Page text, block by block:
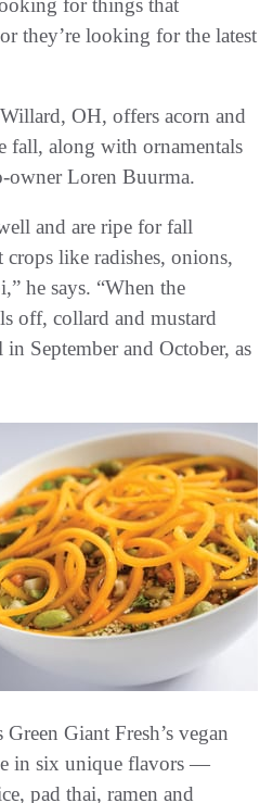
for things that
they’re looking for the latest
OH, offers acorn and
fall, along with ornamentals
owner Loren Buurma.
and are ripe for fall
like radishes, onions,
he says. “When the
off, collard and mustard
September and October, as
Giant Fresh’s vegan
in six unique flavors —
pad thai, ramen and